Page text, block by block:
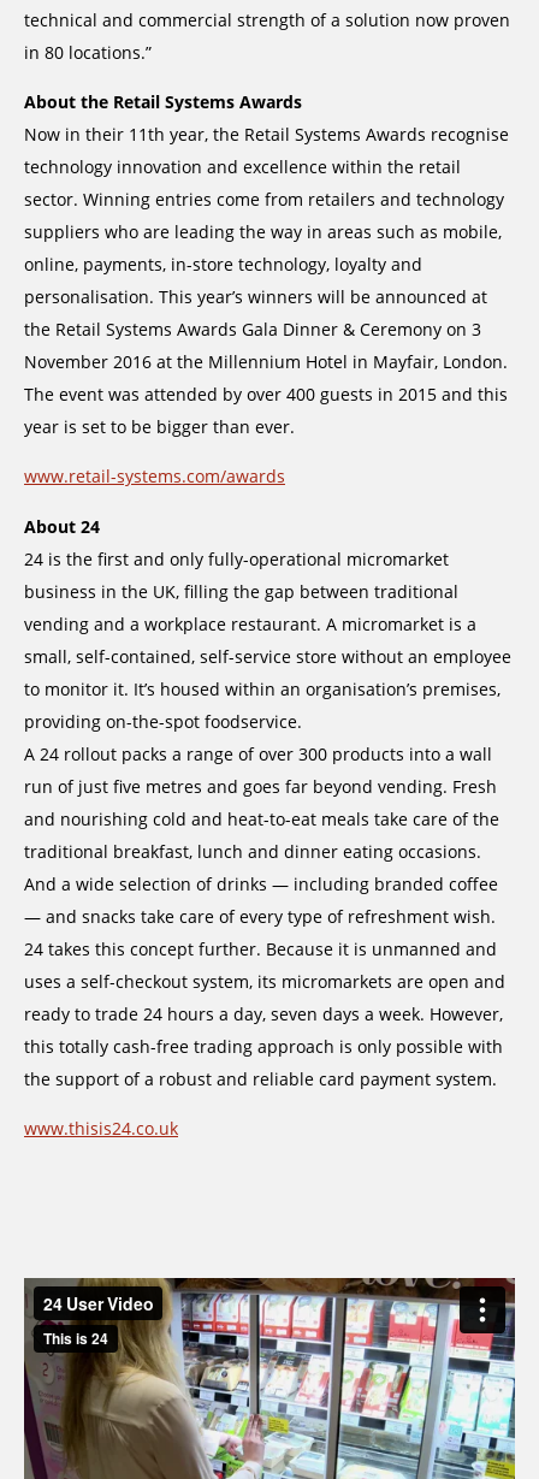
technical and commercial strength of a solution now proven
in 80 locations.”
About the Retail Systems Awards
Now in their 11th year, the Retail Systems Awards recognise
technology innovation and excellence within the retail
sector. Winning entries come from retailers and technology
suppliers who are leading the way in areas such as mobile,
online, payments, in-store technology, loyalty and
personalisation. This year’s winners will be announced at
the Retail Systems Awards Gala Dinner & Ceremony on 3
November 2016 at the Millennium Hotel in Mayfair, London.
The event was attended by over 400 guests in 2015 and this
year is set to be bigger than ever.
www.retail-systems.com/awards
About 24
24 is the first and only fully-operational micromarket
business in the UK, filling the gap between traditional
vending and a workplace restaurant. A micromarket is a
small, self-contained, self-service store without an employee
to monitor it. It’s housed within an organisation’s premises,
providing on-the-spot foodservice.
A 24 rollout packs a range of over 300 products into a wall
run of just five metres and goes far beyond vending. Fresh
and nourishing cold and heat-to-eat meals take care of the
traditional breakfast, lunch and dinner eating occasions.
And a wide selection of drinks — including branded coffee
— and snacks take care of every type of refreshment wish.
24 takes this concept further. Because it is unmanned and
uses a self-checkout system, its micromarkets are open and
ready to trade 24 hours a day, seven days a week. However,
this totally cash-free trading approach is only possible with
the support of a robust and reliable card payment system.
www.thisis24.co.uk